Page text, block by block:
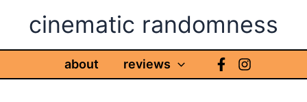
cinematic randomness
about reviews